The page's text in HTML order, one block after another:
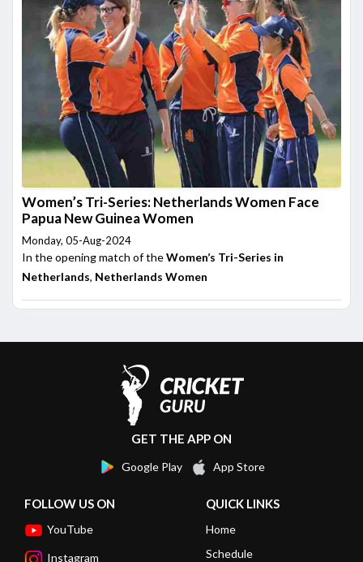
Women’s Tri-Series: Netherlands Women Face
Papua New Guinea Women
Monday, 05-Aug-2024
In the opening match of theWomen’s Tri-Series in
Netherlands, Netherlands Women
GET THE APP ON
Google Play App Store
FOLLOW US ON
YouTube
Instagram
QUICK LINKS
Home
Schedule